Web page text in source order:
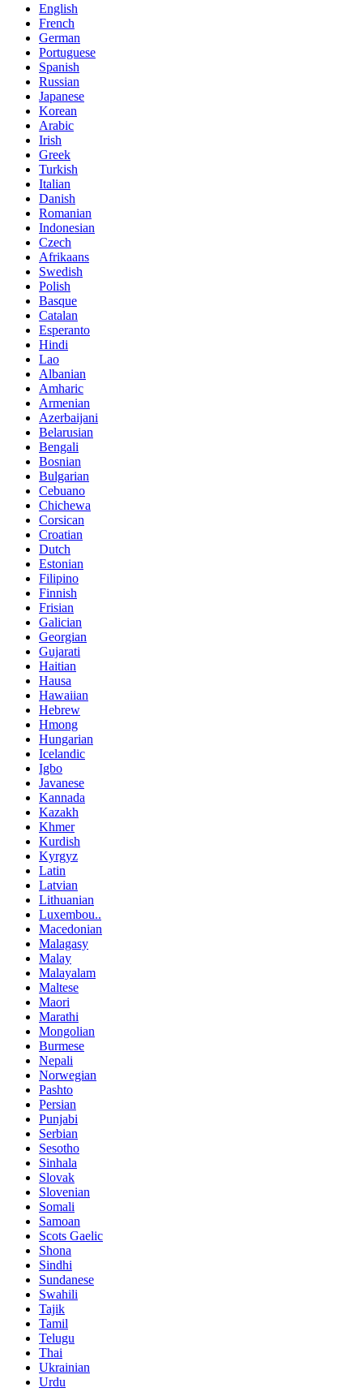
English
French
German
Portuguese
Spanish
Russian
Japanese
Korean
Arabic
Irish
Greek
Turkish
Italian
Danish
Romanian
Indonesian
Czech
Afrikaans
Swedish
Polish
Basque
Catalan
Esperanto
Hindi
Lao
Albanian
Amharic
Armenian
Azerbaijani
Belarusian
Bengali
Bosnian
Bulgarian
Cebuano
Chichewa
Corsican
Croatian
Dutch
Estonian
Filipino
Finnish
Frisian
Galician
Georgian
Gujarati
Haitian
Hausa
Hawaiian
Hebrew
Hmong
Hungarian
Icelandic
Igbo
Javanese
Kannada
Kazakh
Khmer
Kurdish
Kyrgyz
Latin
Latvian
Lithuanian
Luxembou..
Macedonian
Malagasy
Malay
Malayalam
Maltese
Maori
Marathi
Mongolian
Burmese
Nepali
Norwegian
Pashto
Persian
Punjabi
Serbian
Sesotho
Sinhala
Slovak
Slovenian
Somali
Samoan
Scots Gaelic
Shona
Sindhi
Sundanese
Swahili
Tajik
Tamil
Telugu
Thai
Ukrainian
Urdu